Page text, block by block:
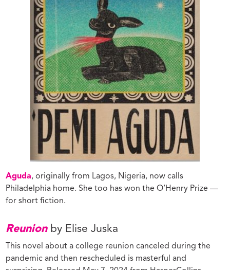
Aguda, originally from Lagos, Nigeria, now calls
Philadelphia home. She too has won the O’Henry Prize —
for short fiction.
Reunionby Elise Juska
This novel about a college reunion canceled during the
pandemic and then rescheduled is masterful and